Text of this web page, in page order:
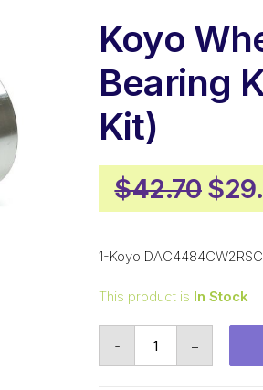
Koyo
Bearing
Kit)
$42.70 $
1-Koyo
This product is In Stock
- +